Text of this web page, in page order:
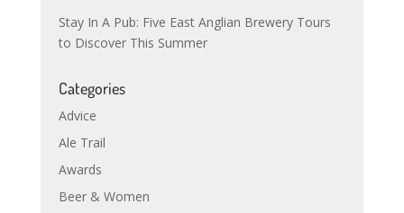
Stay In A Pub: Five East Anglian Brewery Tours
to Discover This Summer
Categories
Advice
Ale Trail
Awards
Beer & Women